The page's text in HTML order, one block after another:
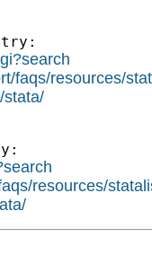
try:
faqs/resources/
stata/
resources/